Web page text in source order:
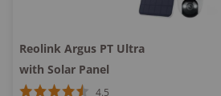
Reolink Argus PT Ultra
with Solar Panel
4.5